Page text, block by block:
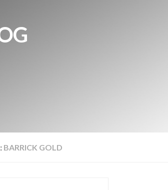
BARRICK GOLD